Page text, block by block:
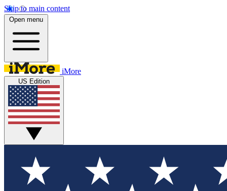
Skip to main content
Open menu
iMore
US Edition